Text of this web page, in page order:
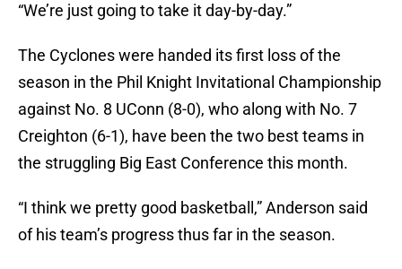
“We’re just going to take it day-by-day.”
The Cyclones were handed its first loss of the
season in the Phil Knight Invitational Championship
against No. 8 UConn (8-0), who along with No. 7
Creighton (6-1), have been the two best teams in
the struggling Big East Conference this month.
“I think we pretty good basketball,” Anderson said
of his team’s progress thus far in the season.